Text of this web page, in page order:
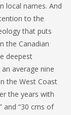
local names. And
to the
that puts
the Canadian
deepest
average nine
the West Coast
the years with
and “30 cms of